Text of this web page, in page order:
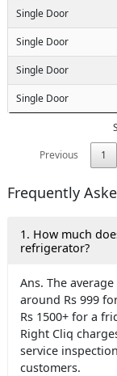
Single Door
Single Door
Single Door
Single Door
Previous
1
Frequently
1. How much
refrigerator?
Ans. The
around Rs 999
Rs 1500+ for a
Right Cliq
service
customers.